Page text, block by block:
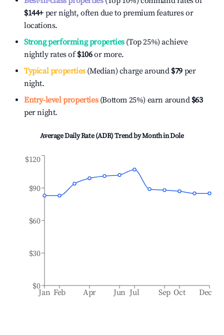
$144+ per night, often due to premium features or
locations.
Strong performing properties(Top 25%) achieve
nightly rates of$106or more.
Typical properties(Median) charge around $79 per
night.
Entry-level properties(Bottom 25%) earn around $63
per night.
Average Daily Rate (ADR) Trend by Month inDole
Jan Feb Apr Jun Jul Sep Oct Dec
$0
$30
$60
$90
$120